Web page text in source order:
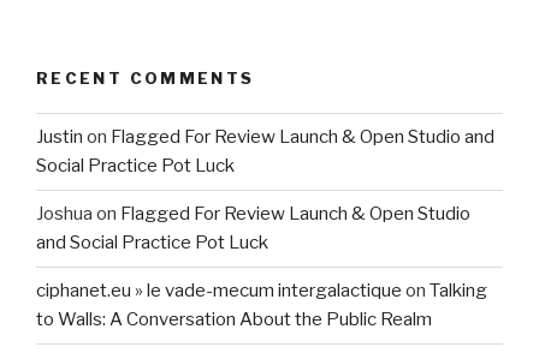
RECENT COMMENTS
Justin on Flagged For Review Launch & Open Studio and
Social Practice Pot Luck
Joshua on Flagged For Review Launch & Open Studio
and Social Practice Pot Luck
ciphanet.eu » le vade-mecum intergalactique on Talking
to Walls: A Conversation About the Public Realm